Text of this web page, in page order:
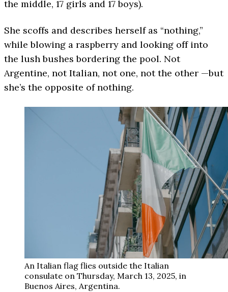
the middle, 17 girls and 17 boys).
She scoffs and describes herself as “nothing,”
while blowing a raspberry and looking off into
the lush bushes bordering the pool. Not
Argentine, not Italian, not one, not the other —but
she’s the opposite of nothing.
An Italian flag flies outside the Italian
consulate on Thursday, March 13, 2025, in
Buenos Aires, Argentina.